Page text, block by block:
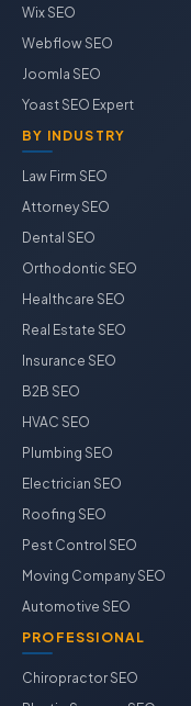
Wix SEO
Webflow SEO
Joomla SEO
Yoast SEO Expert
BY INDUSTRY
Law Firm SEO
Attorney SEO
Dental SEO
Orthodontic SEO
Healthcare SEO
Real Estate SEO
Insurance SEO
B2B SEO
HVAC SEO
Plumbing SEO
Electrician SEO
Roofing SEO
Pest Control SEO
Moving Company SEO
Automotive SEO
PROFESSIONAL
Chiropractor SEO